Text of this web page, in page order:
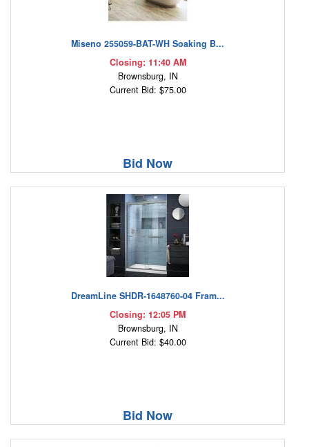
Miseno 255059-BAT-WH Soaking B...
Closing: 11:40 AM
Brownsburg, IN
Current Bid: $75.00
Bid Now
DreamLine SHDR-1648760-04 Fram...
Closing: 12:05 PM
Brownsburg, IN
Current Bid: $40.00
Bid Now